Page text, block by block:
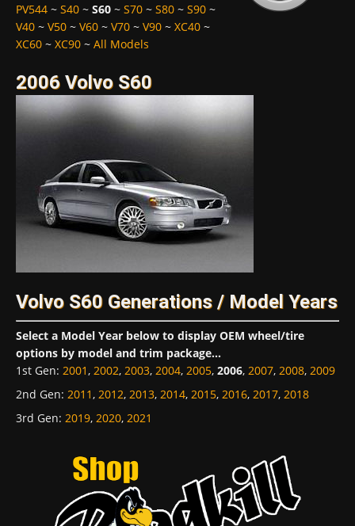
PV544 ~ S40 ~ S60 ~ S70 ~ S80 ~ S90 ~
V40 ~ V50 ~ V60 ~ V70 ~ V90 ~ XC40 ~
XC60 ~ XC90 ~ All Models
2006 Volvo S60
Volvo S60 Generations / Model Years
Select a Model Year below to display OEM wheel/tire
options by model and trim package...
1st Gen: 2001, 2002, 2003, 2004, 2005, 2006, 2007, 2008, 2009
2nd Gen: 2011, 2012, 2013, 2014, 2015, 2016, 2017, 2018
3rd Gen: 2019, 2020, 2021